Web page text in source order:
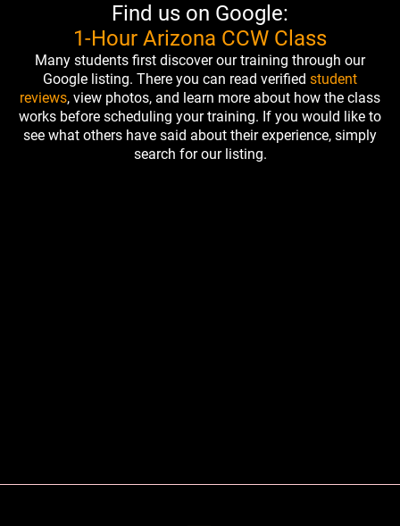
Find us on Google:
1-Hour Arizona CCW Class
Many students first discover our training through our
Google listing. There you can read verified student
reviews, view photos, and learn more about how the class
works before scheduling your training. If you would like to
see what others have said about their experience, simply
search for our listing.